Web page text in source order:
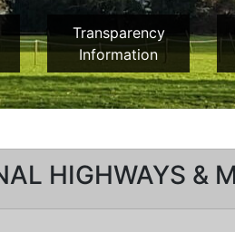
Transparency
Information
HIGHWAYS &